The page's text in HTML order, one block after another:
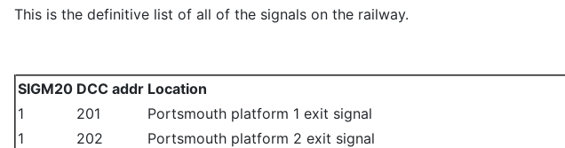
This is the definitive list of all of the signals on the railway.
SIGM20 DCC addr Location
1
201
Portsmouth platform 1 exit signal
1
202
Portsmouth platform 2 exit signal